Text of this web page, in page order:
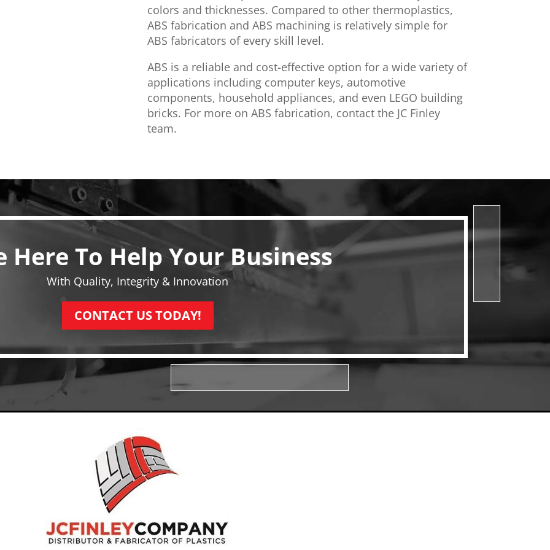
colors and thicknesses. Compared to other thermoplastics,
ABS fabrication and ABS machining is relatively simple for
ABS fabricators of every skill level.
ABS is a reliable and cost-effective option for a wide variety of
applications including computer keys, automotive
components, household appliances, and even LEGO building
bricks. For more on ABS fabrication, contact the JC Finley
team.
Here To Help Your Business
With Quality, Integrity & Innovation
CONTACT US TODAY!